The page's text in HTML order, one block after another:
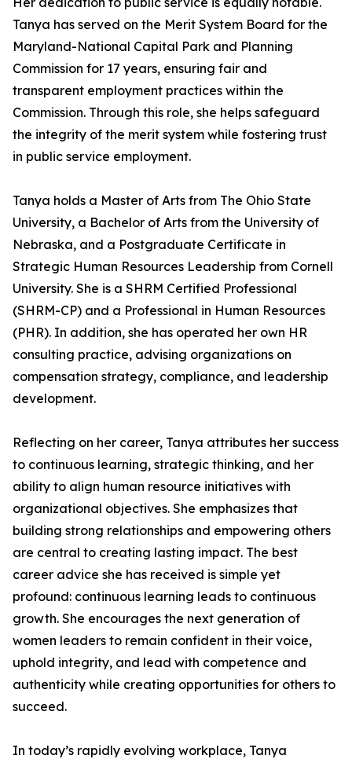
Tanya has served on the Merit System Board for the
Maryland-National Capital Park and Planning
Commission for 17 years, ensuring fair and
transparent employment practices within the
Commission. Through this role, she helps safeguard
the integrity of the merit system while fostering trust
in public service employment.
Tanya holds a Master of Arts from The Ohio State
University, a Bachelor of Arts from the University of
Nebraska, and a Postgraduate Certificate in
Strategic Human Resources Leadership from Cornell
University. She is a SHRM Certified Professional
(SHRM-CP) and a Professional in Human Resources
(PHR). In addition, she has operated her own HR
consulting practice, advising organizations on
compensation strategy, compliance, and leadership
development.
Reflecting on her career, Tanya attributes her success
to continuous learning, strategic thinking, and her
ability to align human resource initiatives with
organizational objectives. She emphasizes that
building strong relationships and empowering others
are central to creating lasting impact. The best
career advice she has received is simple yet
profound: continuous learning leads to continuous
growth. She encourages the next generation of
women leaders to remain confident in their voice,
uphold integrity, and lead with competence and
authenticity while creating opportunities for others to
succeed.
In today’s rapidly evolving workplace, Tanya